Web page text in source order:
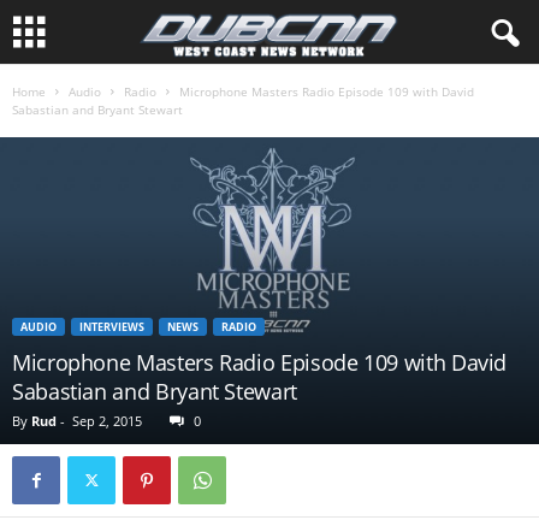
Home Audio Radio
Microphone Masters Radio Episode 109 with David
Sabastian and Bryant Stewart
AUDIO INTERVIEWS NEWS RADIO
Microphone Masters Radio Episode 109 with David
Sabastian and Bryant Stewart
By Rud - Sep 2, 2015 0